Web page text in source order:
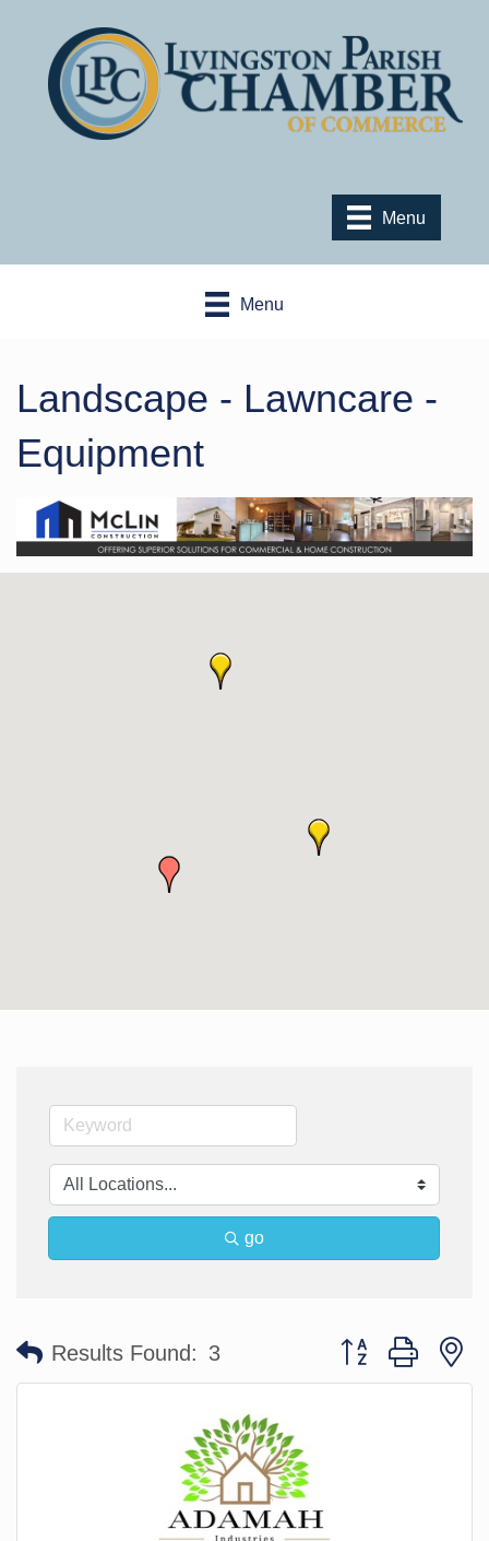
Menu
Menu
Landscape - Lawncare -
Equipment
go
Results Found: 3 Button group with